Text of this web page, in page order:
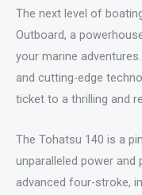
The next level of
Outboard, a
your marine
and cutting-edge
ticket to a thrilling and
The Tohatsu 140 is a
unparalleled power and
advanced four-stroke,